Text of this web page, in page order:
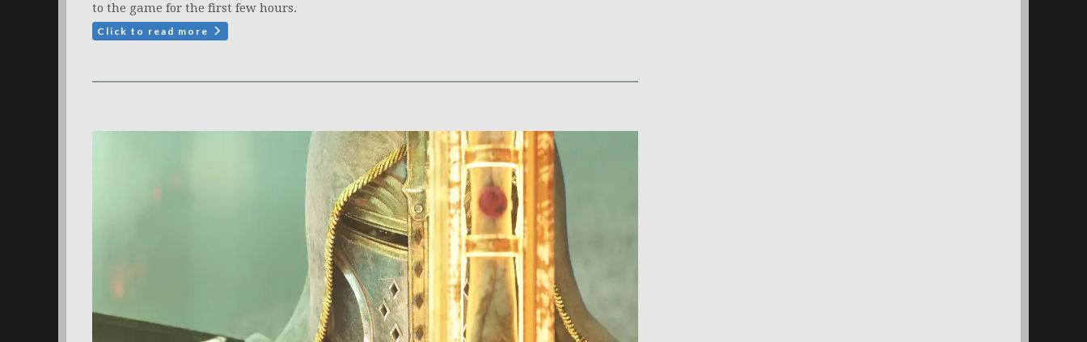
to the game for the first few hours.
Click to read more